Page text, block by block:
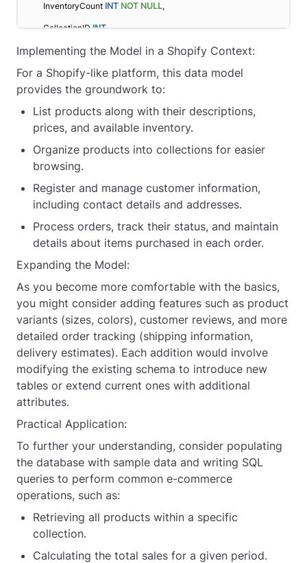
    InventoryCount
INT NOT NULL,
    CollectionID
INT,
FOREIGN KEY (CollectionID) REFERENCES
Collection(CollectionID)
CREATE TABLE Customer (
    CustomerID
INT AUTO_INCREMENT PRIMARY KEY
    FullName
VARCHAR(255) NOT NULL,
    Email
VARCHAR
    Address
TEXT NOT NULL
CREATE TABLE Order (
    OrderID
INT AUTO_INCREMENT
    CustomerID
    OrderDate
DATE NOT NULL,
    TotalAmount
DECIMAL( 10, 2) NOT NULL,
VARCHAR 50 ),
FOREIGN KEY (CustomerID) REFERENCES
Customer(CustomerID)
);
CREATE TABLE OrderItem (
    OrderItemID
INT AUTO_INCREMENT PRIMARY KEY,
    OrderID
INT ,
    ProductID
INT,
    Quantity
NOT NULL
    PriceEach
FOREIGN KEY (OrderID) REFERENCES Order(OrderID),
Implementing the Model in a Shopify Context:
For a Shopify-like platform, this data model
provides the groundwork to:
List products along with their descriptions,
prices, and available inventory.
Organize products into collections for easier
browsing.
Register and manage customer information,
including contact details and addresses.
Process orders, track their status, and maintain
details about items purchased in each order.
Expanding the Model:
As you become more comfortable with the basics,
you might consider adding features such as product
variants (sizes, colors), customer reviews, and more
detailed order tracking (shipping information,
delivery estimates). Each addition would involve
modifying the existing schema to introduce new
tables or extend current ones with additional
attributes.
Practical Application:
To further your understanding, consider populating
the database with sample data and writing SQL
queries to perform common e-commerce
operations, such as:
Retrieving all products within a specific
collection.
Calculating the total sales for a given period.